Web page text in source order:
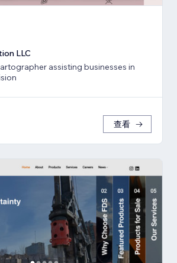
LLC
assisting businesses in
查看